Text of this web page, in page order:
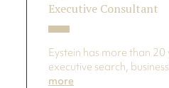
Executive Consultant
Eystein has more than
executive search,
more